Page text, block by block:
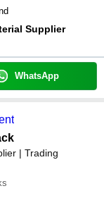
Supplier
WhatsApp
| Trading